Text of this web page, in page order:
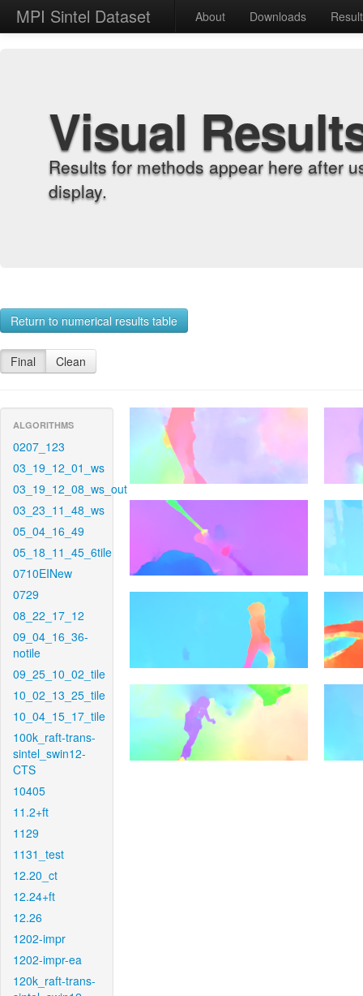
MPI Sintel Dataset About Downloads
Visual
Results for methods appear here after
display.
Return to numerical results table
Final Clean
ALGORITHMS
0207_123
03_19_12_01_ws
03_19_12_08_ws_out
03_23_11_48_ws
05_04_16_49
05_18_11_45_6tile
0710EINew
0729
08_22_17_12
09_04_16_36-
notile
09_25_10_02_tile
10_02_13_25_tile
10_04_15_17_tile
100k_raft-trans-
sintel_swin12-
CTS
10405
11.2+ft
1129
1131_test
12.20_ct
12.24+ft
12.26
1202-impr
1202-impr-ea
120k_raft-trans-